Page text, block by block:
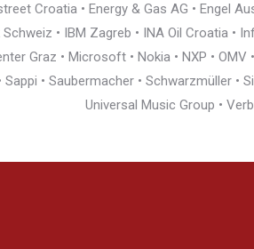
Croatia • Energy & Gas AG • Engel
Schweiz • IBM Zagreb • INA Oil Croatia •
Graz • Microsoft • Nokia • NXP •
Sappi • Saubermacher • Schwarzmüller •
Universal Music Group •